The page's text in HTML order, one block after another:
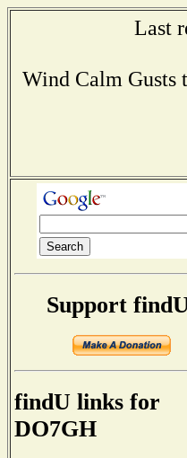
Last
Wind Calm
Support
findU links for
DO7GH